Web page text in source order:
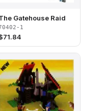
Gatehouse Raid
1
71.84